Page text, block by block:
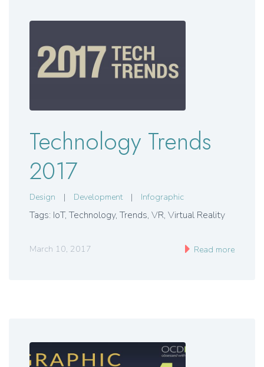
Technology Trends
2017
Design | Development | Infographic
Tags: IoT, Technology, Trends, VR, Virtual Reality
March 10, 2017 Read more